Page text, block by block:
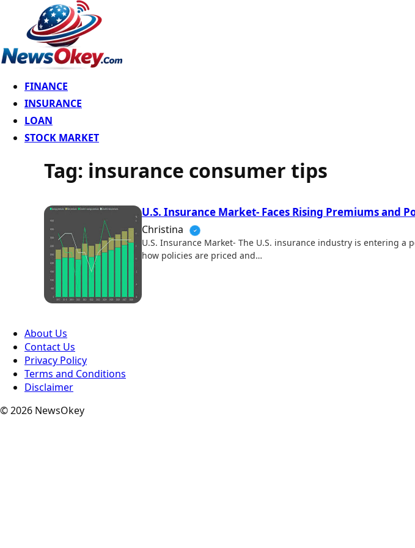
FINANCE
INSURANCE
LOAN
STOCK MARKET
Tag: insurance consumer tips
U.S. Insurance Market- Faces Rising Premiums and
Christina
U.S. Insurance Market- The U.S. insurance industry is entering
how policies are priced and…
About Us
Contact Us
Privacy Policy
Terms and Conditions
Disclaimer
© 2026 NewsOkey